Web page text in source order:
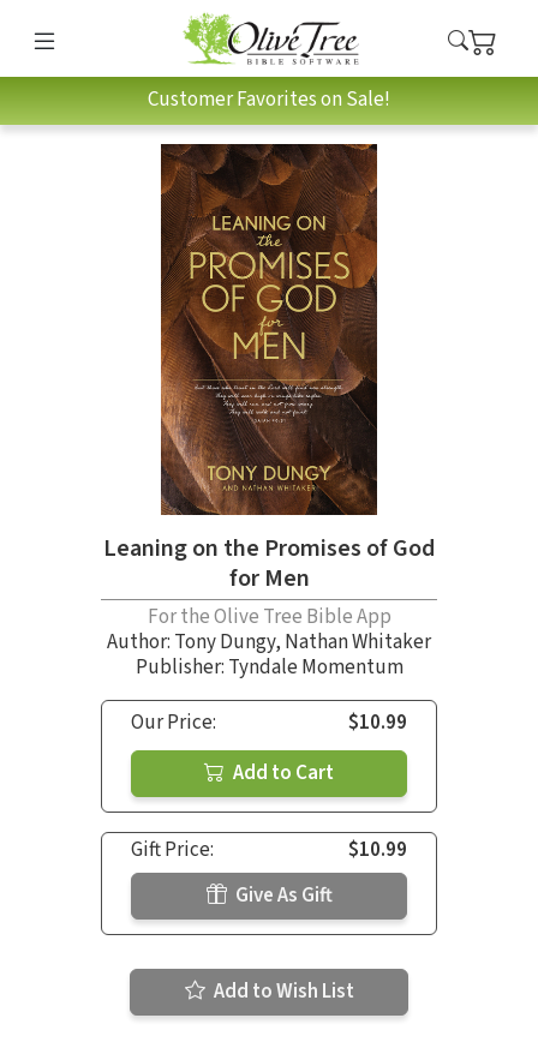
Customer Favorites on Sale!
Leaning on the Promises of God
for Men
For the Olive Tree Bible App
Author: Tony Dungy, Nathan Whitaker
Publisher: Tyndale Momentum
Our Price:
$10.99
Add to Cart
Gift Price:
$10.99
Give As Gift
Add to Wish List